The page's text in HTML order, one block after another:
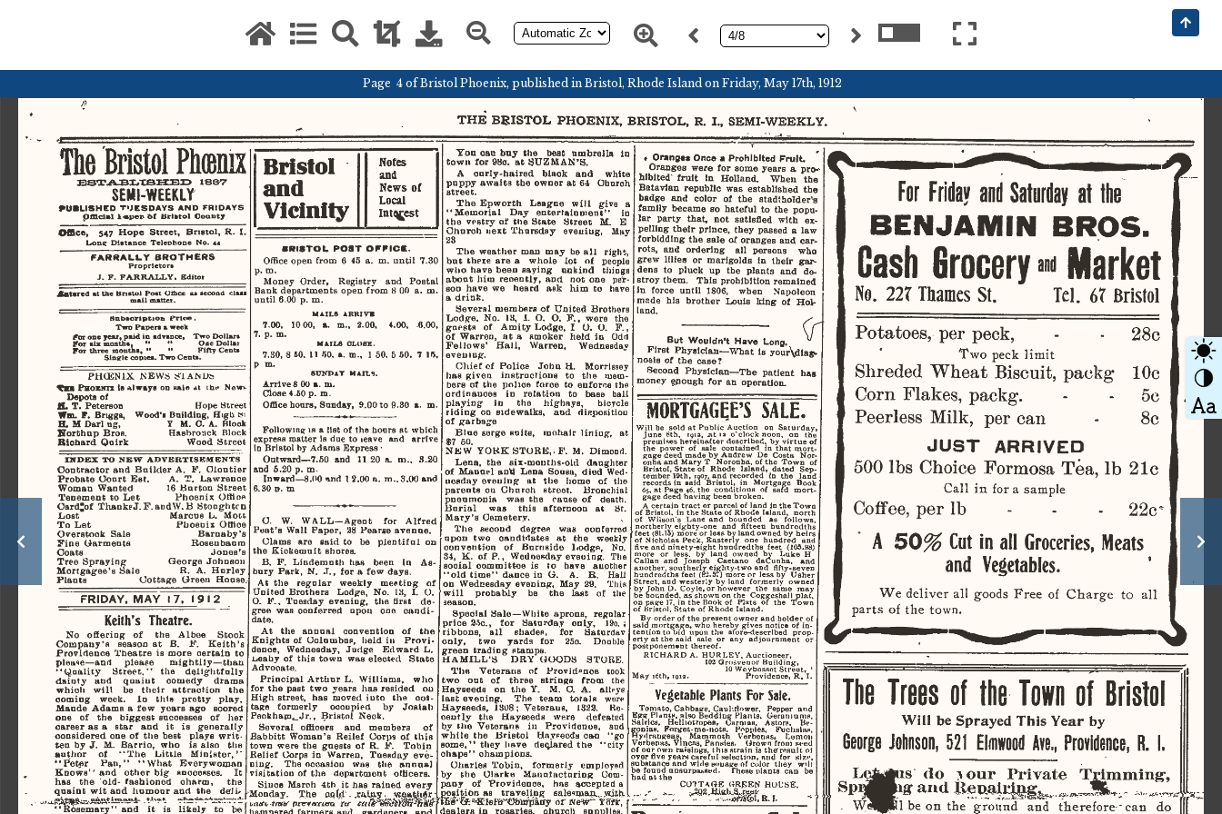
Page 4 of Bristol Phoenix, published in Bristol, Rhode Island on Friday, May 17th, 1912
THE  BRISTOL  PHOENIX,  BRISTOL,  R.  I.,  SEMI-WEEKLY.
The
  Bristol  Phcenix
BBTABLt8HBD
  188V
SEMI-WEEKLY
PUBLISHED
  TUESDAYS
  AND
   FRIDAYS
pfflclal
  l<aper>6f  Bristol  County
Office,     547  Hope   Street,   Bristol,   R.
Lone
  Distance  Telephone  No.   44
FARRALLY
   BROTHERS
Proprietor*
J.  F.
  FAR
   RALLY.
  Editor
Altared
   ml
  the  Bristol  Post  Ottice  as seoond  class
mail matter.
Subscription
  prtoe  .
Two
   Papers a week
fax
  one year, paid in  advance,    Two Dollars
For
   six  months,
   "   "
           One Dollar
For
   three  months,  ••
    "
          Fifty  Cento
Sinsrle copies. Two Cents.
PHOENIX   JSEWis   S-lAMLte
Tn
     PHOKNH
  la
  always
  on
  sale
  *t   (he     New
Depots  of
JL
  T.
  Peterson                                 Hope  Street
Wm.  F.
  Brigga,     Wood's  Building,  High
  »i
H.  H  Osrl  ng,
           7
  M.  0.  A.  Blook
Sort hup  Bros.                   Hashrouck   Block
Biohard  Quirk                           Wood   Street
INDEX
  TO NEW  ADVERTISEMENTS
Contractor  and  Builder  A.   F.   Oloutier
Probate  Court  Est.         A.   T.   Lawrence
Woman   Wanted                16  Burton   Street
Tenement   to  Let                Phoenix    Office
Oardjof   TliankeJ.F.aDdW.B   Btoughtcn
Lost
To   Let
Overstock    Sale
Fine   Garments
Goats
Tree   Spraying-
Mortgagee's   Sale
Plants
Marcos   L.   Mott
Pboenix    Office
Barnaby's
Rosen baa  m
Jones's
George   Johnson
R.   A.   Hurley
Cottage   Green    Hoose
FRIDAY.  MAY
      1
7,  1912
Keith's
   Theatre.
No    offering
  of
  the    Albee      Stock
Company's    season  at    B.
  F.
  Keith's
Providenoe  Theatre   is  more   oertain   to
please—and      please        mightily—than
"(Quality     Street."    the      delightfully
dainty    and     quaint      oomedy      drama
which    will     be    their    attraction     the
coming     week.
  In
this    pretty     play,
Maude  Adams   a  few   years  ago    scored
one
  of
the    biggest  successes
  of
her
career  as a
  star    and
  it is
generally
considered  one  of  the  beat    plays   writ­
ten  by  J.   M.  Barrio,   who    is  also    the
author
   of
  "The     Little     Minister,"
"Peter      Pan,"    "What    Every  woman
Knows"  and    other  big    successes. It
has    the    old-  fashioned     oharm,
the
quaint  wit  and  humour  and   the     deli*
"Rosemary"   and
  it is
likely
  to
be
Bristol
and
Vicinity
Notes
and
News of
Local
Invest
BRISTOL
  POST   OFFICE.
Office  open  from   6  45  a.  m.  until   7.30
p.
  m.
Money   Order,     Registry    and    Postal
Bank  departments  open  from
   8
00  a.  m.
until  6.00  p.  m.
MAILS
  ARKIW
7.00,    10 00,   a.   m.,   2.00,     4.00,     6.00,
7.
  p.
  m.
MAILS
  CLOSE.
7.30,
  8
  60.  11 50.  a.
  m.,
   1 50.  5 50.   7  IB,
p
   m.
SUNDAY
  MAILS.
Arrive  8 00  a.
   m.
Close  4.60 p.
  m.
Office  hours,  Sunday,   9.00 to  9.30   a.
   m.
Following  is  a  list  of  the  hours  at  which
express  matter  Is  due  to  leave   and    arrive
In Bristol  by  Adams  Express -
Outward—7.50   and    11  20  a.  m..    3.20
and   5.20  p.  m.
Inward—8.O0  and   1 2.00  a.  m..3.00  and
6.30
  D
.
  m
O.    W.    WALL—Agent      for     Alfred
Peat's   Wall  Paper,   28  Hearse  avenue.
Clams    are    said  to    be    plentiful    on
the  Kiokemuit   shores.
B.
   F.   Lindemuth   has    been
  in
  As
bury  Park,  N.  J.,   for  a  few   days.
At  the    regular    weekly    meeting    of
United   Brothers    Lodge,   No.   13, L
O.
O.  F..  Tuesday   evening,   the  first     de­
gree   was  conferred    upon    one    candi­
date.
At    the   annual    convention
  of
  the
Knights   of  Columbus,   held  in     Provi­
dence,   Wednesday,   Judge    Edward   L.
Lieaby  of  this  town   was  elected     State
Advooate.
Principal  Arthur  L.   Williams,     who
for  the  past  two  years  has  resided    on
High  street,   has   moved  iuto    the     cot­
tage    formerly      occupied      by     Josiah
Peokham*_«Jr.,   Bristol   Neck.
Several    officers      and    members of
Babbitt  Woman's   Reilef   Corps   of   this
town   were  the  guests   of   R.  F.     Tobin
Relief   Corps  in   Warren,   Tuesday   eve*
niug.     The  occasion    was    the    annua]
visitation   of  the    department     officers.
Since  March   4th   it  has  rained   every
Monday.     The    wild'.  .raAfty
   w
w4aath«r
inrfc,
  trans trtrrttveuta    ttt         mi^^ftW&^WMi
Yon  can  buy   the    best   umbrella    in
town   for  98o.  at  GUZMAN'S.
A    ourly-haired    blaok    and       white
puppy  awaits  the  owner  at  64    Church
street.
The  Epworth    League    will    give
  a
"Memorial    Day   entertainment"
  in
the   vestry  of  the  State    Street    M. E
Church   next  Thursday    eveuiug.     May
23
The  weather  man   may   be  all    right,
but  there  are a
   whole    lot
  of
people
who  have  been  saying    unkind     things
about  him  reoently,  and    not  one    per­
son  have  we    heard    ask    him   to    have
a   drink.
Several  members  of  United   Brothers
Lodge.  No.   13,   1.  O.   O.  F.,  were    the
guests
  of
Amity  Lodge,
  I
  O.   O.    F.,
of  Warreu,   at
  a
  smoker    held   in    Odd
Fellows'    Hall,    Warren,       Wednesday
eveuiug.
Chief  of   Police    John   H.     Morrissey
has  giveu     instructions
  to
the    mem­
bers  of  the   police   force   to  enforce   the
ordinances
  in
relation
  to
base    ball
playing
   in
   the      highays,       bicycle
riding   on  sidewalks,    and    disposition
of   garbage
Blue  serge  suits,    mohair   liniug, at
$7
   60.
NEW   YORK  STORE,. F.  M.   Dimond.
Lena,   the    six-months-old     daughter
of  Manuel  an\d  Lena   Sousa,  died   Wed­
nesday  evening
  at
the    home    of    the
parents   on  Church    street.      Bronchial
pneumonia     was  the    cause   of     death.
Burial      was      this   afternoon
  at  St.
Mary's   Cemetery.
The    seoond    degree    was     conferred
upon   two    candidates
  at
the     weekly
convention
  of
BurnBide    Lodge,     No.
34,
    K.   of  P.,   Wednesday  evening.    The
sooial  oommittee   is
  to
have    auother
"old  time"  dance  iu   G.
   A.  R.
Hall
on   Wednesday  evening,   May   29.     This
will      probably
   be
  the    last    of    the
season.
Speoial  Sale—White   aprons,    regular
price  2oo.,    for    Saturday    only,     19o. i
ribbons,    all      shades,
   for
Saturdav
only,      two      yards    for      25o.     Doable
green   trading   stamps.
HAMILL'S      DRY   GOODS     STORE.
The    Veterans
  of
Provid"noe     took
two    out
  of
three    strings    from     the
Hayseeds    on   the   Y.    M.   C.   A.    alleys
last  evening.     The    team    totals    were
Hayseeds,   1308;  Veterans,     1322.     Re­
cently    the    Hayseeds    were      defeated
by  the   Veterans
  in
Providenoe,     aud
while  the    Bristol    Hayseeds  can    "go
some,"  they  have    declared  the     "oity
chaps"   ohampions.
Charles  Tobin,     formerly     employed
by    the    Clarke    Manufacturing     Com­
pany     of   Providenoe,    has   accepted  a
"  ion  as    traveling    salesman.,,  .with.
**"& «iem'^Wpany
  of
  ivew^
  Yffff,
dealers  in   rosaries,    church     supplies,
«
  Oranges
Once a Prohibited
  Fruit.
Oranges  were  for  some  years
  a
pro*
hiblted   fruit    in   Holland,     When     the
Batavian   republic  was  established    the
badge   and   color   of   the    stadtholder's
family  became  so  hateful  to  the   popu­
lar   party   that,   not   satisfied   with    ex­
pelling  their  prince,  they  passed a law
forbidding  the  sale  of  oranges  and   car­
rots,
   and   ordering     all   persons      who
grew   lilies   or  marigolds   in   their   gar­
dens   to   pluck   up   the   plants   and    de­
stroy  them.    This  prohibition  remained
in   force   until   1806,    when      Napoleon
made   his   brother   Louis   king   of   Hol­
land.
But  Wouldn't   Have   Long.
First  Physician—What   is   your\dlag-
nosis  of  the   case?
Second   Physician—The   patient    has
money  enough  for  an   operation.
MORTGAGEE'S    SALE.
Will
  be  sold at  Public  Auction   on  Saturday,
June
   8th,   igia,  .at  ia  o'clock  noon,   on   the
premises hereinafter  described,  by  virtue  of
the
    power   of   sale  contained   in  that  mort­
gage
  deed  made  by Andrew   De  Costa   Nor-
onba and  Mary  T   Noronha,  of the  Town   of
Bristol,
  State  of   Rhode   Island,  dated
   Sep­
tember
  19th,
  1907,
  and  recorded   in  the   land
records
  in  said   Bristol,  in   Mortgage   Book
65,
  at  Page  46, the  conditions   of   said   mort­
gage
  deed  having been  broken
A
  certain  tract  or  parcel  of  land  in the Town
of
  Bristol,  in  the State  of  Rhode  Island,   north
of
    Wilson's   Lane  and   bounded    as    follows,
northerly
  eighty-one  and   fifteen   hundredths
feet
  (81.16) more or
  lesR
by land  owne.d by  heirs
of
   Nicholas  Peck,  Easterly  one  hundred   and
five and  ninety-eight hundredths  feet   (105.H8)
more
   or
   less,
   by   land   owned   by    Luke   H
Callan
   and   Joseph    Caetano   daCunha,    and
another,
  southerly eighty-two and   fifty-seven
hundredths
  feet  (82.57) more or  less by   Usher
Street,
  and  westerly by  land   formerly   owned
by
  John  D.  Coyle, or  however  the  same   may
be
  bounded, as  shown on  the  Coggeshallp"
on
  page  17, in the  Book  of   Plats   of   the   To
Int.
own
of
   Bristol, State  of  Rhode  Island.
By
   order  of  the  present owner and  bolder  of
said
  mortgage, who  hereby  gives  notice  of  in­
tention
  to bid  upon  the   afore-described
   prop­
erty
  at  the said   sale  or  any   adjournment   or
postponement
   thereof.
RICHARD
  A.  HURLEY.  Auctioneer,
102
  Grosvenor  Building,
10
  Wevbosset Street,
'
May     16th,   1912.
                            Providence, R.  I.
Vegetable
  Plants  For
  Sale.
Tomato, Cabbage, Cauliflower,   Pepper   and
Egg
   PluntH, also  Bedding
  Plants,
   Geraniums
Salrics,
    Helliotropes.   Garni
as,
     Astorfl,    Be­
gonias,
   Forget-me-nots.   Poppies,    Fuchsia*,
Hydrangeas.
   Mammoth    Verbeuas,    Lemon
Verbenas.
  Vincas, Pannies.    Grown  from  seed
of
  our  own  raisings, this strain  is
  the*
result  ot
over
  five  years careful  selection, and   for   8lz<',
substance and  wide souage  of  color  they   wli
be
   found  unsurpassed.     These  plaDts  can   be
had
   at  the
COTTAGE
   GREEN  HOUSE,
For  Friday
  and
  Saturday
  at
  the
BENJAMIN
  BROS.
Cash
  Grocery
and
  Market
No.  22T
  Thames
  St.
Tel.   6T
  Bristol
28c
10c
5c
8c
Potatoes,  per  peck,
Two  peck  limit
Shreded  Wheat  Biscuit,  packg
Corn  Flakes,  packg.
Peerless  Milk,  per  can
JUST
    ARRIVED
500 lbs  Choice  Formosa  Tea, lb  21c
Call  in  for  a  sample
Coffee,  per  lb
              -
    22c
A
  50%
  Cut
  in all
  Groceries,  Meats
and    Vegetables.
We  deliver  all  goods  Free   of  Charge   to
parts  of  the  town.
all
The   Trees
  of
the
  Town
  of
  Bristol
Will
  be
Sprayed  This Year by
George
  Johnson,
  521
  Elmwood  Ave.,  Providence,
  R.
  I.
Lejgius
   do   jour   Private   Trimming,
sP^BNrand
   ^.^£&Sb».?
^^Sk
.
  W
«Hpl
  be  on  the   ground    and   therefore'  can    do
vT.tr: